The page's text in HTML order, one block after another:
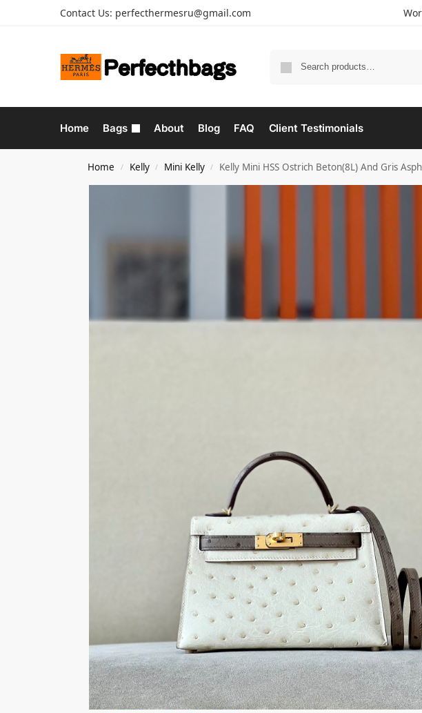
Contact Us: perfecthermesru@gmail.com
Home Bags About Blog FAQ Client Testimonials
Home / Kelly / Mini Kelly / Kelly Mini HSS Ostrich Beton(8L) And Gris